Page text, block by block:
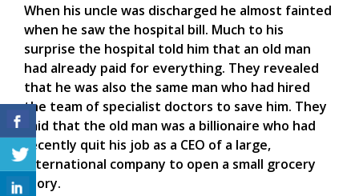
When his uncle was discharged he almost fainted
when he saw the hospital bill. Much to his
surprise the hospital told him that an old man
had already paid for everything. They revealed
that he was also the same man who had hired
the team of specialist doctors to save him. They
said that the old man was a billionaire who had
recently quit his job as a CEO of a large,
international company to open a small grocery
story.